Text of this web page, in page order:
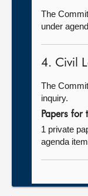
The
under
4. Civil
The
inquiry.
Papers for
1 private
agenda item